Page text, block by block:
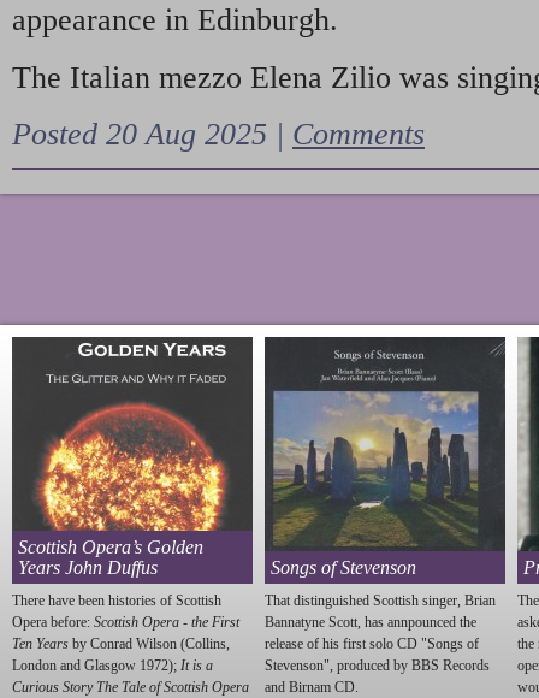
appearance in Edinburgh.
The Italian mezzo Elena Zilio was
Posted 20 Aug 2025 | Comments
Scottish Opera’s Golden
Years John Duffus
There have been histories of Scottish
Opera before: Scottish Opera - the First
Ten Years by Conrad Wilson (Collins,
London and Glasgow 1972); It is a
Curious Story The Tale of Scottish Opera
Songs of Stevenson
That distinguished Scottish singer, Brian
Bannatyne Scott, has annpounced the
release of his first solo CD "Songs of
Stevenson", produced by BBS Records
and Birnam CD.
the